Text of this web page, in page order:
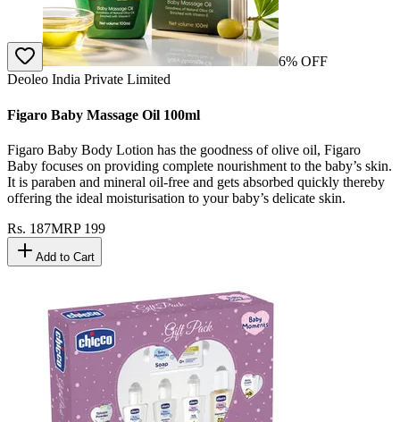
6% OFF
Deoleo India Private Limited
Figaro Baby Massage Oil 100ml
Figaro Baby Body Lotion has the goodness of olive oil, Figaro
Baby focuses on providing complete nourishment to the baby’s skin.
It is paraben and mineral oil-free and gets absorbed quickly thereby
offering the ideal moisturisation to your baby’s delicate skin.
Rs. 187MRP 199
Add to Cart